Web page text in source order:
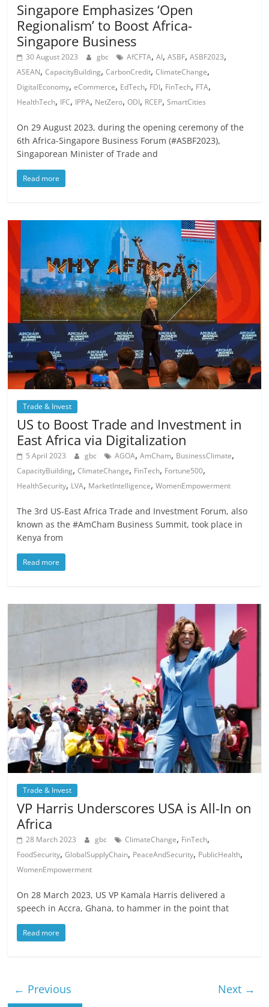
Singapore Emphasizes ‘Open
Regionalism’ to Boost Africa-
Singapore Business
30 August 2023 gbc AfCFTA,AI,ASBF,ASBF2023,
ASEAN,CapacityBuilding,CarbonCredit,ClimateChange,
DigitalEconomy,eCommerce, EdTech, FDI, FinTech, FTA,
HealthTech, IFC, IPPA, NetZero,ODI, RCEP,SmartCities
On 29 August 2023, during the opening ceremony of the
6th Africa-Singapore Business Forum (#ASBF2023),
Singaporean Minister of Trade and
Read more
Trade & Invest
US to Boost Trade and Investment in
East Africa via Digitalization
5 April 2023 gbc AGOA,AmCham, BusinessClimate,
CapacityBuilding,ClimateChange, FinTech, Fortune500,
HealthSecurity, LVA, MarketIntelligence,WomenEmpowerment
The 3rd US-East Africa Trade and Investment Forum, also
known as the #AmCham Business Summit, took place in
Kenya from
Read more
Trade & Invest
VP Harris Underscores USA is All-In on
Africa
28 March 2023 gbc ClimateChange, FinTech,
FoodSecurity,GlobalSupplyChain, PeaceAndSecurity, PublicHealth,
WomenEmpowerment
On 28 March 2023, US VP Kamala Harris delivered a
speech in Accra, Ghana, to hammer in the point that
Read more
← Previous
Next →